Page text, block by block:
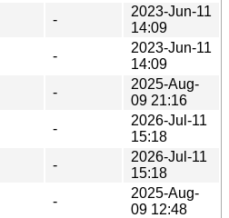
-
2023-Jun-11
14:09
-
2023-Jun-11
14:09
-
2025-Aug-
09 21:16
-
2026-Jul-11
15:18
-
2026-Jul-11
15:18
-
2025-Aug-
09 12:48